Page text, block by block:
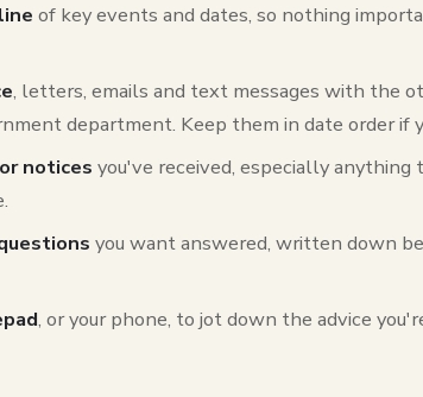
of key events and dates, so nothing
, letters, emails and text messages with the
department. Keep them in date order if
notices you've received, especially anything
you want answered, written down
, or your phone, to jot down the advice